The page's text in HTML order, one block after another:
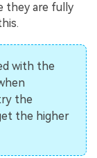
they are fully
with the
the
the higher